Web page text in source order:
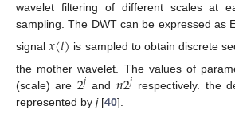
wavelet filtering of different scales at
sampling. The DWT can be expressed as
signal𝑥(𝑡) is sampled to obtain discrete
the mother wavelet. The values of
(scale) are 2𝑗 and 𝑛2𝑗 respectively. the
represented by j[40].